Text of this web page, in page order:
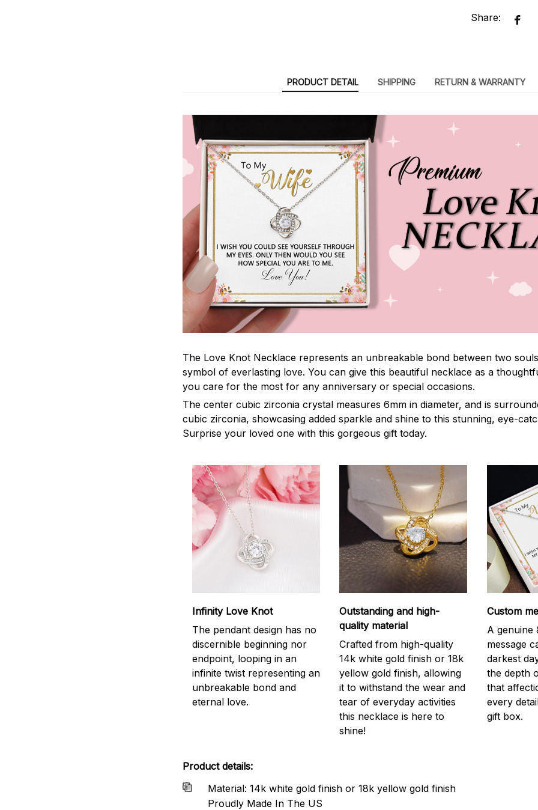
Share:
PRODUCT DETAIL SHIPPING RETURN & WARRANTY
The Love Knot Necklace represents an unbreakable bond between two
symbol of everlasting love. You can give this beautiful necklace as a
you care for the most for any anniversary or special occasions.
The center cubic zirconia crystal measures 6mm in diameter, and is
cubic zirconia, showcasing added sparkle and shine to this stunning, eye-
Surprise your loved one with this gorgeous gift today.
Infinity Love Knot
The pendant design has no
discernible beginning nor
endpoint, looping in an
infinite twist representing an
unbreakable bond and
eternal love.
Outstanding and high-
quality material
Crafted from high-quality
14k white gold finish or 18k
yellow gold finish, allowing
it to withstand the wear and
tear of everyday activities
this necklace is here to
shine!
Custom
A genuine
message
darkest
the depth
that
every
gift box.
Product details:
Material: 14k white gold finish or 18k yellow gold finish
Proudly Made In The US